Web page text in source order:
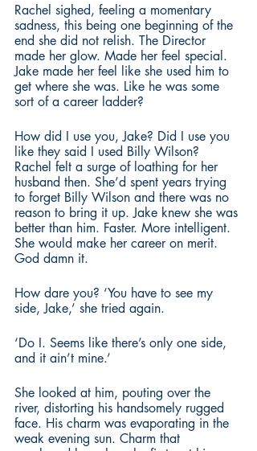
Rachel sighed, feeling a momentary
sadness, this being one beginning of the
end she did not relish. The Director
made her glow. Made her feel special.
Jake made her feel like she used him to
get where she was. Like he was some
sort of a career ladder?
How did I use you, Jake? Did I use you
like they said I used Billy Wilson?
Rachel felt a surge of loathing for her
husband then. She’d spent years trying
to forget Billy Wilson and there was no
reason to bring it up. Jake knew she was
better than him. Faster. More intelligent.
She would make her career on merit.
God damn it.
How dare you? ‘You have to see my
side, Jake,’ she tried again.
‘Do I. Seems like there’s only one side,
and it ain’t mine.’
She looked at him, pouting over the
river, distorting his handsomely rugged
face. His charm was evaporating in the
weak evening sun. Charm that